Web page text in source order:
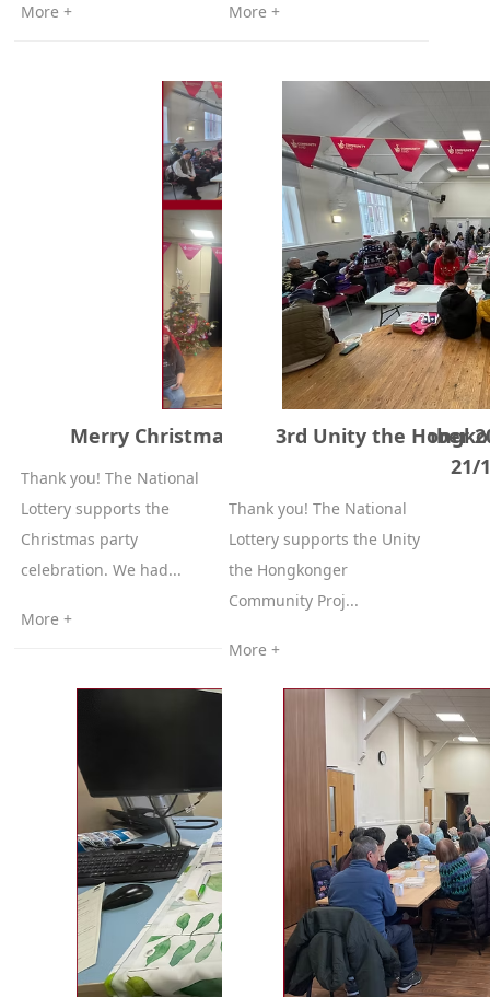
More + More +
Merry Christmas party 21st of December
Thank you! The National
Lottery supports the
Christmas party
celebration. We had...
More +
3rd Unity the
21/
Thank you! The National
Lottery supports the Unity
the Hongkonger
Community Proj...
More +